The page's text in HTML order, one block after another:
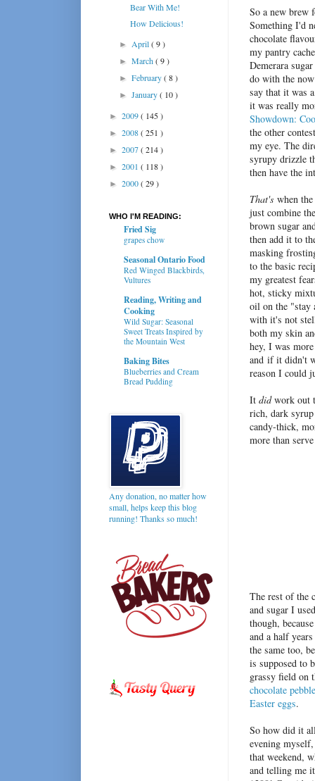
So a new brew
Something I'd
chocolate
my pantry
Demerara
do with the
say that it was
it was really
Showdown:
the other
my eye. The
syrupy drizzle
then have the
That's when
just combine
brown sugar
then add it to
masking
to the basic
my greatest
hot, sticky
oil on the "stay
with it's not
both my skin
hey, I was
and if it didn't
reason I could
It didwork out
rich, dark
candy-thick,
more than
The rest of the
and sugar I
though,
and a half
the same too,
is supposed to
grassy field on
chocolate
Easter eggs.
So how did it
evening
that weekend,
and telling me
Bear With Me!
How Delicious!
► April( 9 )
►March( 9 )
►February( 8 )
►January( 10 )
► 2009( 145 )
► 2008( 251 )
► 2007( 214 )
► 2001 ( 118 )
► 2000( 29 )
WHO I'M READING:
Fried Sig
grapes chow
Seasonal Ontario Food
Red Winged Blackbirds,
Vultures
Reading, Writing and
Cooking
Wild Sugar: Seasonal
Sweet Treats Inspired by
the Mountain West
Baking Bites
Blueberries and Cream
Bread Pudding
Any donation, no matter how
small, helps keep this blog
running! Thanks so much!